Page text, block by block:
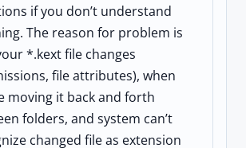
if you don’t understand
The reason for problem is
*.kext file changes
file attributes), when
moving it back and forth
folders, and system can’t
changed file as extension